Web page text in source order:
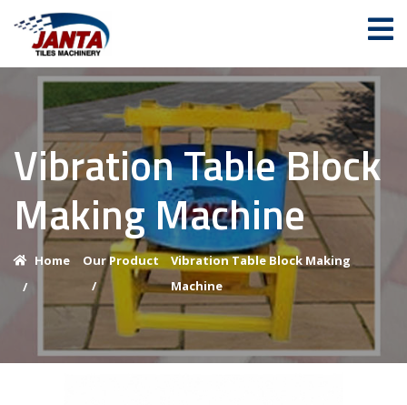
Vibration Table Block
Making Machine
Home
/
Our Product
/
Vibration Table Block Making
Machine